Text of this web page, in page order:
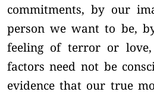
commitments, by our
person we want to be,
feeling of terror or
factors need not be
evidence that our true